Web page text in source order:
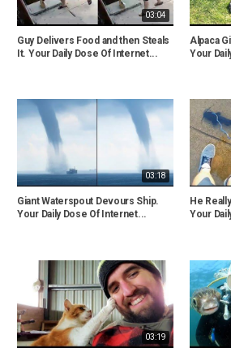
03:04
Guy Delivers Food and then Steals
It. Your Daily Dose Of Internet...
Alpaca
Your
03:18
Giant Waterspout Devours Ship.
Your Daily Dose Of Internet...
He
Your
03:19